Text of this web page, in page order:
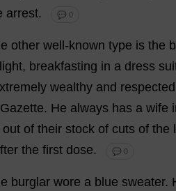
arrest. 💬 0
other well-known type is the
, breakfasting in a dress
wealthy and respected
Gazette. He always has a wife
out of their stock of cuts of the
the first dose. 💬 0
burglar wore a blue sweater.